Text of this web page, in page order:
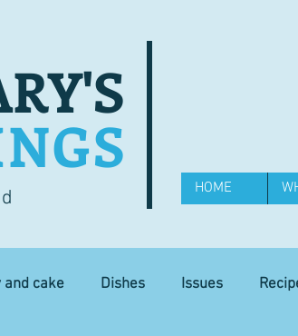
HOME
and cake Dishes Issues